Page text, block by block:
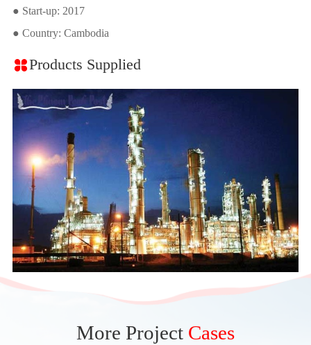
● Start-up: 2017
● Country: Cambodia
Products Supplied
More Project Cases